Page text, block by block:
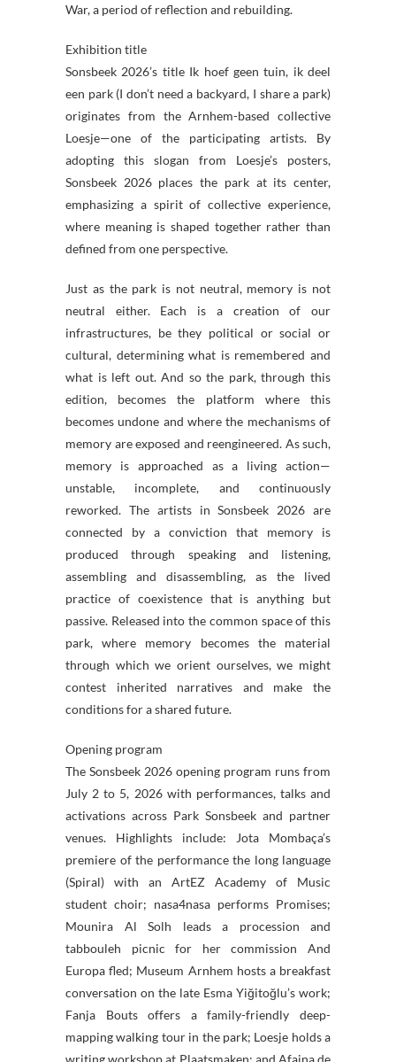
War, a period of reflection and rebuilding.
Exhibition title
Sonsbeek 2026’s title Ik hoef geen tuin, ik deel
een park (I don’t need a backyard, I share a park)
originates from the Arnhem-based collective
Loesje—one of the participating artists. By
adopting this slogan from Loesje’s posters,
Sonsbeek 2026 places the park at its center,
emphasizing a spirit of collective experience,
where meaning is shaped together rather than
defined from one perspective.
Just as the park is not neutral, memory is not
neutral either. Each is a creation of our
infrastructures, be they political or social or
cultural, determining what is remembered and
what is left out. And so the park, through this
edition, becomes the platform where this
becomes undone and where the mechanisms of
memory are exposed and reengineered. As such,
memory is approached as a living action—
unstable, incomplete, and continuously
reworked. The artists in Sonsbeek 2026 are
connected by a conviction that memory is
produced through speaking and listening,
assembling and disassembling, as the lived
practice of coexistence that is anything but
passive. Released into the common space of this
park, where memory becomes the material
through which we orient ourselves, we might
contest inherited narratives and make the
conditions for a shared future.
Opening program
The Sonsbeek 2026 opening program runs from
July 2 to 5, 2026 with performances, talks and
activations across Park Sonsbeek and partner
venues. Highlights include: Jota Mombaça’s
premiere of the performance the long language
(Spiral) with an ArtEZ Academy of Music
student choir; nasa4nasa performs Promises;
Mounira Al Solh leads a procession and
tabbouleh picnic for her commission And
Europa fled; Museum Arnhem hosts a breakfast
conversation on the late Esma Yiğitoğlu’s work;
Fanja Bouts offers a family-friendly deep-
mapping walking tour in the park; Loesje holds a
writing workshop at Plaatsmaken; and Afaina de